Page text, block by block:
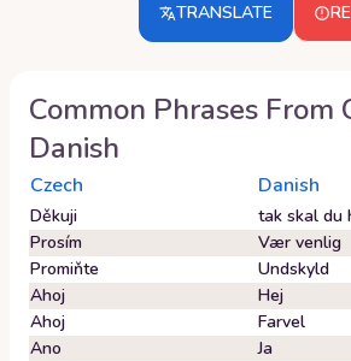
TRANSLATE
Common Phrases From
Danish
Czech Danish
Děkuji
tak skal du
Prosím
Vær venlig
Promiňte
Undskyld
Ahoj
Hej
Ahoj
Farvel
Ano
Ja